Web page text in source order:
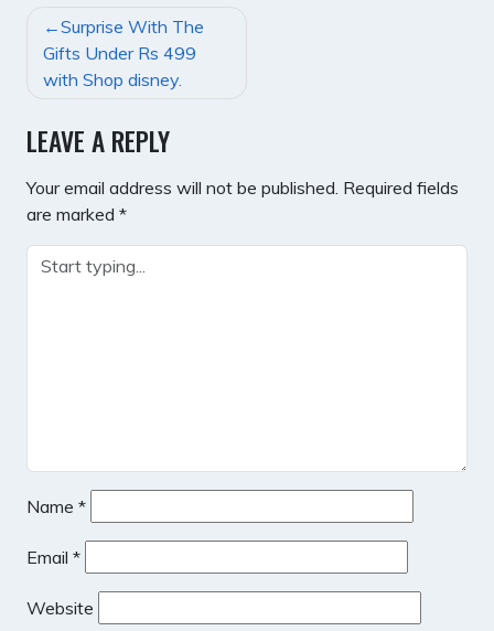
POST
NAVIGATION
Surprise With The
Gifts Under Rs 499
with Shop disney.
LEAVE A REPLY
Your email address will not be published. Required fields
are marked *
Name *
Email *
Website